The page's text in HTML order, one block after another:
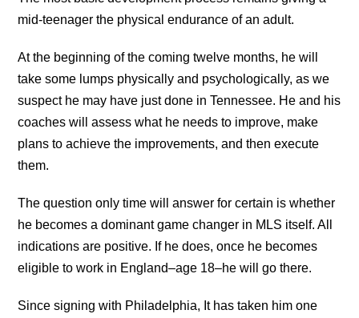
mid-teenager the physical endurance of an adult.
At the beginning of the coming twelve months, he will
take some lumps physically and psychologically, as we
suspect he may have just done in Tennessee. He and his
coaches will assess what he needs to improve, make
plans to achieve the improvements, and then execute
them.
The question only time will answer for certain is whether
he becomes a dominant game changer in MLS itself. All
indications are positive. If he does, once he becomes
eligible to work in England–age 18–he will go there.
Since signing with Philadelphia, It has taken him one